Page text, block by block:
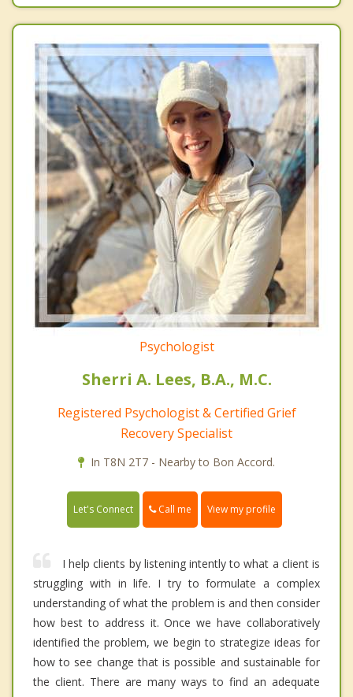
Psychologist
Sherri A. Lees, B.A., M.C.
Registered Psychologist & Certified Grief
Recovery Specialist
In T8N 2T7 - Nearby to Bon Accord.
Let's Connect Call me View my profile
I help clients by listening intently to what a client is
struggling with in life. I try to formulate a complex
understanding of what the problem is and then consider
how best to address it. Once we have collaboratively
identified the problem, we begin to strategize ideas for
how to see change that is possible and sustainable for
the client. There are many ways to find an adequate